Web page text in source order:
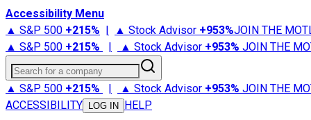
Accessibility Menu
▲ S&P 500 +215% | ▲ Stock Advisor +953%JOIN THE
▲ S&P 500 +215% | ▲ Stock Advisor +953% JOIN THE
Search for a company
▲ S&P 500 +215% | ▲ Stock Advisor +953% JOIN THE
ACCESSIBILITY
LOG IN HELP